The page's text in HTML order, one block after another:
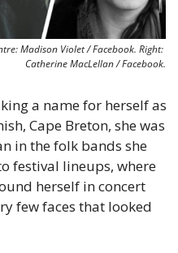
Madison Violet / Facebook. Right:
Catherine MacLellan / Facebook.
a name for herself as
Cape Breton, she was
in the folk bands she
festival lineups, where
herself in concert
few faces that looked